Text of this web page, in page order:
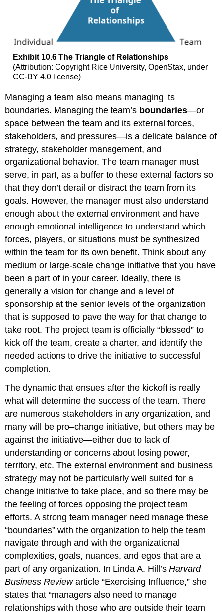
Exhibit 10.6 The Triangle of Relationships
(Attribution: Copyright Rice University, OpenStax, under
CC-BY 4.0 license)
Managing a team also means managing its
boundaries. Managing the team’s boundaries—or
space between the team and its external forces,
stakeholders, and pressures—is a delicate balance of
strategy, stakeholder management, and
organizational behavior. The team manager must
serve, in part, as a buffer to these external factors so
that they don’t derail or distract the team from its
goals. However, the manager must also understand
enough about the external environment and have
enough emotional intelligence to understand which
forces, players, or situations must be synthesized
within the team for its own benefit. Think about any
medium or large-scale change initiative that you have
been a part of in your career. Ideally, there is
generally a vision for change and a level of
sponsorship at the senior levels of the organization
that is supposed to pave the way for that change to
take root. The project team is officially “blessed” to
kick off the team, create a charter, and identify the
needed actions to drive the initiative to successful
completion.
The dynamic that ensues after the kickoff is really
what will determine the success of the team. There
are numerous stakeholders in any organization, and
many will be pro–change initiative, but others may be
against the initiative—either due to lack of
understanding or concerns about losing power,
territory, etc. The external environment and business
strategy may not be particularly well suited for a
change initiative to take place, and so there may be
the feeling of forces opposing the project team
efforts. A strong team manager need manage these
“boundaries” with the organization to help the team
navigate through and with the organizational
complexities, goals, nuances, and egos that are a
part of any organization. In Linda A. Hill’sHarvard
Business Reviewarticle “Exercising Influence,” she
states that “managers also need to manage
relationships with those who are outside their team